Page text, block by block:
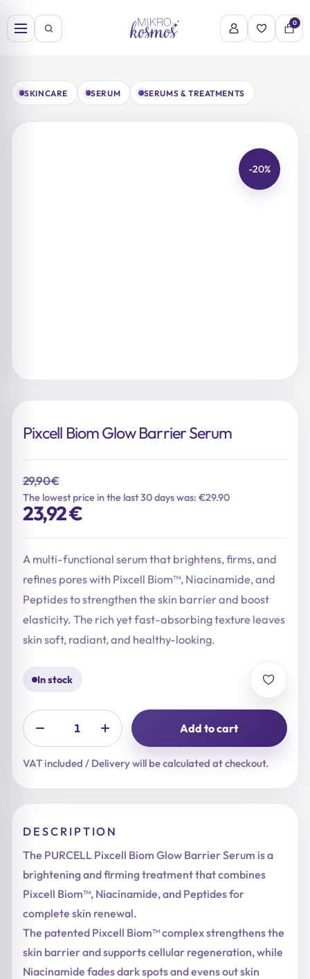
to
content
0
SKINCARE SERUM SERUMS & TREATMENTS
-20%
Pixcell Biom Glow Barrier Serum
29,90€
The lowest price in the last 30 days was: €29.90
Original
price
was:
23,92€
Current
price
is:
A multi-functional serum that brightens, firms, and
refines pores with Pixcell Biom™, Niacinamide, and
Peptides to strengthen the skin barrier and boost
elasticity. The rich yet fast-absorbing texture leaves
skin soft, radiant, and healthy-looking.
In stock
Add to cart
VAT included / Delivery will be calculated at checkout.
DESCRIPTION
The PURCELL Pixcell Biom Glow Barrier Serum is a
brightening and firming treatment that combines
Pixcell Biom™, Niacinamide, and Peptides for
complete skin renewal.
The patented Pixcell Biom™ complex strengthens the
skin barrier and supports cellular regeneration, while
Niacinamide fades dark spots and evens out skin